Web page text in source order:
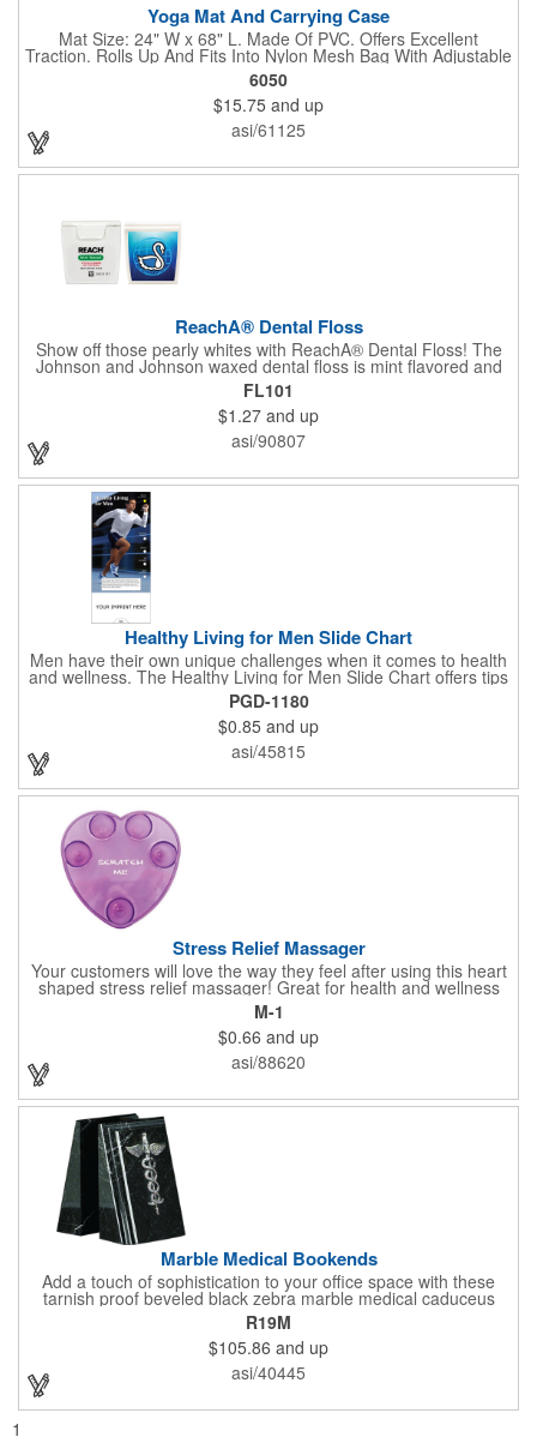
Yoga Mat And Carrying Case
Mat Size: 24" W x 68" L. Made Of PVC. Offers Excellent
Traction. Rolls Up And Fits Into Nylon Mesh Bag With Adjustable
Shoulder Strap.
6050
$15.75 and up
asi/61125
ReachA® Dental Floss
Show off those pearly whites with ReachA® Dental Floss! The
Johnson and Johnson waxed dental floss is mint flavored and
provides five yards of durable cleaning floss. Each 1.75" W x
1.875" H container includes a full color process decal to provide
a stylish retail look for your company. This product is FDA
registered and approved as a medical device. It's just perfect for
dentistry practices, pharmacies or medical themed events. Help
your clients maintain their dental wellness! ***Label reads Not
for Resale***
FL101
$1.27 and up
asi/90807
Healthy Living for Men Slide Chart
Men have their own unique challenges when it comes to health
and wellness. The Healthy Living for Men Slide Chart offers tips
to tackle these obstacles, with information on diet, exercise,
mental well-being, and the importance of knowing your body
and vital statics. Informative slide chart is imprinted with your
message and sized perfectly for mailing in a #10 envelope.
Excellent salesperson leave-behind product. Outstanding trade
show or conference brochure. This pocket guide is ideal for
doctor's offices, health clinics, pharmacies, and fitness centers.
PGD-1180
$0.85 and up
asi/45815
Stress Relief Massager
Your customers will love the way they feel after using this heart
shaped stress relief massager! Great for health and wellness
campaigns, this item comes in several fun colors, including glow
in the dark options, to help your brand stand out. Have your
company name or logo imprinted on the surface for a
customized keepsake that can be used again and again. Invest
in this heartfelt giveaway for your upcoming advertising
M-1
$0.66 and up
asi/88620
Marble Medical Bookends
Add a touch of sophistication to your office space with these
tarnish proof beveled black zebra marble medical caduceus
bookends. Measuring 7 1/4" long, these bookends are great for
company incentives, employee recognition events and heath
and wellness campaigns. A great giveaway for those in the
medical field, customize this promotional pair with an imprint of
your business name or logo. These fancy bookends come
R19M
$105.86 and up
asi/40445
1